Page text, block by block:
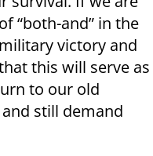
“both-and” in the
victory and
this will serve as
to our old
still demand